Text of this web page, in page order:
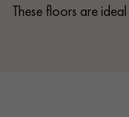
These floors are